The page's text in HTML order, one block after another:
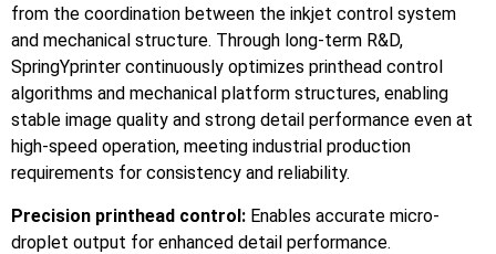
from the coordination between the inkjet control system
and mechanical structure. Through long-term R&D,
SpringYprinter continuously optimizes printhead control
algorithms and mechanical platform structures, enabling
stable image quality and strong detail performance even at
high-speed operation, meeting industrial production
requirements for consistency and reliability.
Precision printhead control: Enables accurate micro-
droplet output for enhanced detail performance.